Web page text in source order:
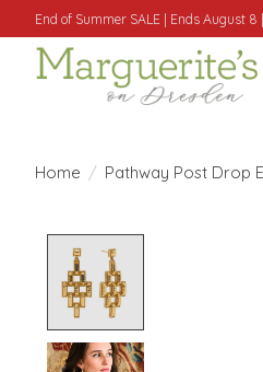
End of Summer SALE | Ends August 8
Home / Pathway Post Drop